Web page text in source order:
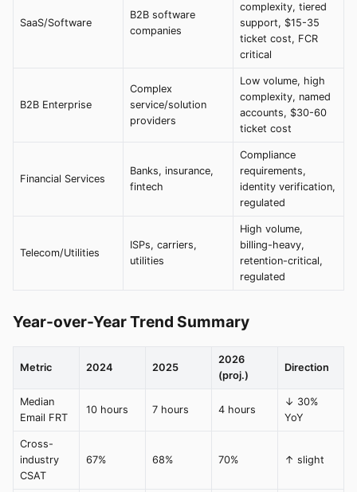
SaaS/Software
B2B software
companies
complexity, tiered
support, $15-35
ticket cost, FCR
critical
B2B Enterprise
Complex
service/solution
providers
Low volume, high
complexity, named
accounts, $30-60
ticket cost
Financial Services
Banks, insurance,
fintech
Compliance
requirements,
identity verification,
regulated
Telecom/Utilities
ISPs, carriers,
utilities
High volume,
billing-heavy,
retention-critical,
regulated
Year-over-Year Trend Summary
Metric 2024 2025
2026
(proj.)
Direction
Median
Email FRT
10 hours 7 hours 4 hours
↓ 30%
YoY
Cross-
industry
CSAT
67% 68% 70% ↑ slight